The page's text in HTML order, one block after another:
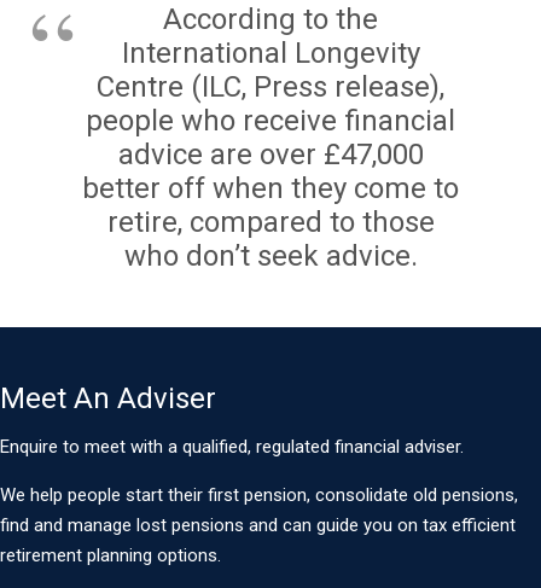
According to the
International Longevity
Centre (ILC, Press release),
people who receive financial
advice are over £47,000
better off when they come to
retire, compared to those
who don’t seek advice.
Meet An Adviser
Enquire to meet with a qualified, regulated financial adviser.
We help people start their first pension, consolidate old pensions,
find and manage lost pensions and can guide you on tax efficient
retirement planning options.